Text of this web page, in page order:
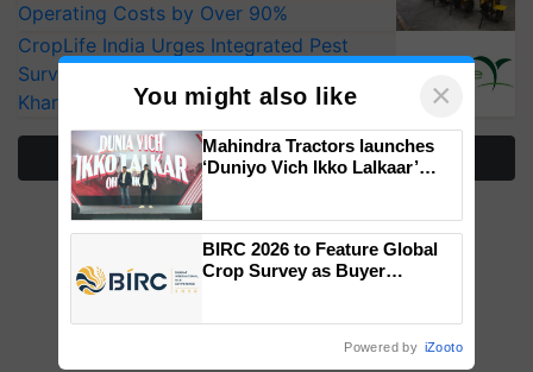
Operating Costs by Over 90%
CropLife India Urges Integrated Pest
Surveillance as El Niño Raises Risks for
Kharif Crops
More Stories
You might also like ×
Mahindra Tractors launches
‘Duniyo Vich Ikko Lalkaar’
Singh and Parmish Verma
BIRC 2026 to Feature Global
Crop Survey as Buyer
Powered by iZooto